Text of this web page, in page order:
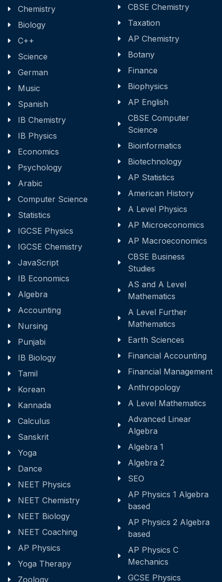
Chemistry
Biology
C++
Science
German
Music
Spanish
IB Chemistry
IB Physics
Economics
Psychology
Arabic
Computer Science
Statistics
IGCSE Physics
IGCSE Chemistry
JavaScript
IB Economics
Algebra
Accounting
Nursing
Punjabi
IB Biology
Tamil
Korean
Kannada
Calculus
Sanskrit
Yoga
Dance
NEET Physics
NEET Chemistry
NEET Biology
NEET Coaching
AP Physics
Yoga Therapy
Zoology
CBSE Chemistry
Taxation
AP Chemistry
Botany
Finance
Biophysics
AP English
CBSE Computer
Science
Bioinformatics
Biotechnology
AP Statistics
American History
A Level Physics
AP Microeconomics
AP Macroeconomics
CBSE Business
Studies
AS and A Level
Mathematics
A Level Further
Mathematics
Earth Sciences
Financial Accounting
Financial Management
Anthropology
A Level Mathematics
Advanced Linear
Algebra
Algebra 1
Algebra 2
SEO
AP Physics 1 Algebra
based
AP Physics 2 Algebra
based
AP Physics C
Mechanics
GCSE Physics